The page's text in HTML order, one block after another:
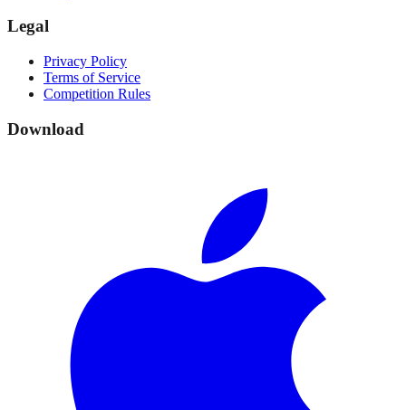
Legal
Privacy Policy
Terms of Service
Competition Rules
Download